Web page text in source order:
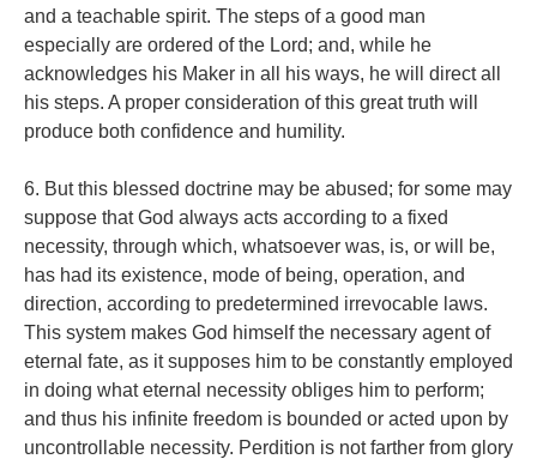
and a teachable spirit. The steps of a good man
especially are ordered of the Lord; and, while he
acknowledges his Maker in all his ways, he will direct all
his steps. A proper consideration of this great truth will
produce both confidence and humility.
6. But this blessed doctrine may be abused; for some may
suppose that God always acts according to a fixed
necessity, through which, whatsoever was, is, or will be,
has had its existence, mode of being, operation, and
direction, according to predetermined irrevocable laws.
This system makes God himself the necessary agent of
eternal fate, as it supposes him to be constantly employed
in doing what eternal necessity obliges him to perform;
and thus his infinite freedom is bounded or acted upon by
uncontrollable necessity. Perdition is not farther from glory